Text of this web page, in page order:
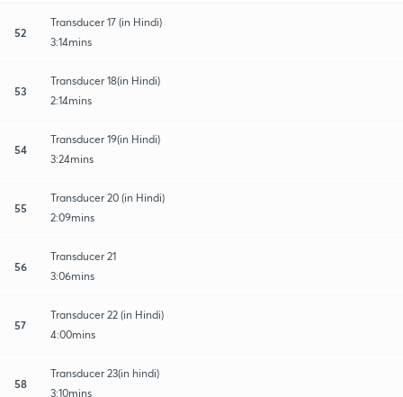
52
Transducer 17 (in Hindi)
3:14mins
53
Transducer 18(in Hindi)
2:14mins
54
Transducer 19(in Hindi)
3:24mins
55
Transducer 20 (in Hindi)
2:09mins
56
Transducer 21
3:06mins
57
Transducer 22 (in Hindi)
4:00mins
58
Transducer 23(in hindi)
3:10mins